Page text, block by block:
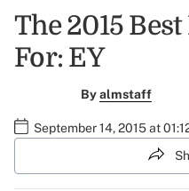
The 2015
For: EY
Byalmstaff
September 14, 2015 at